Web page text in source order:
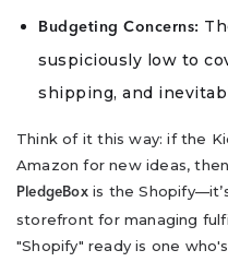
Budgeting Concerns:
suspiciously low to
shipping, and
Think of it this way: if the
Amazon for new ideas,
PledgeBoxis the
storefront for managing
"Shopify" ready is one